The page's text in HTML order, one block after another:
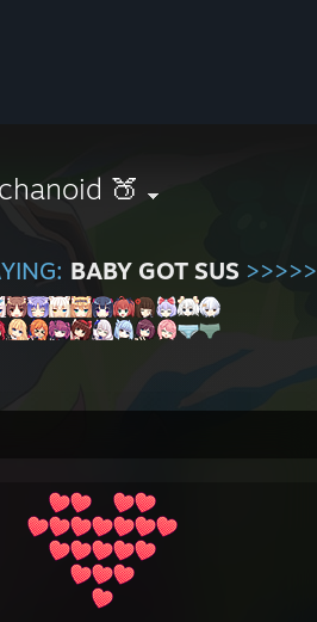
🍑
BABY GOT SUS >>>>>